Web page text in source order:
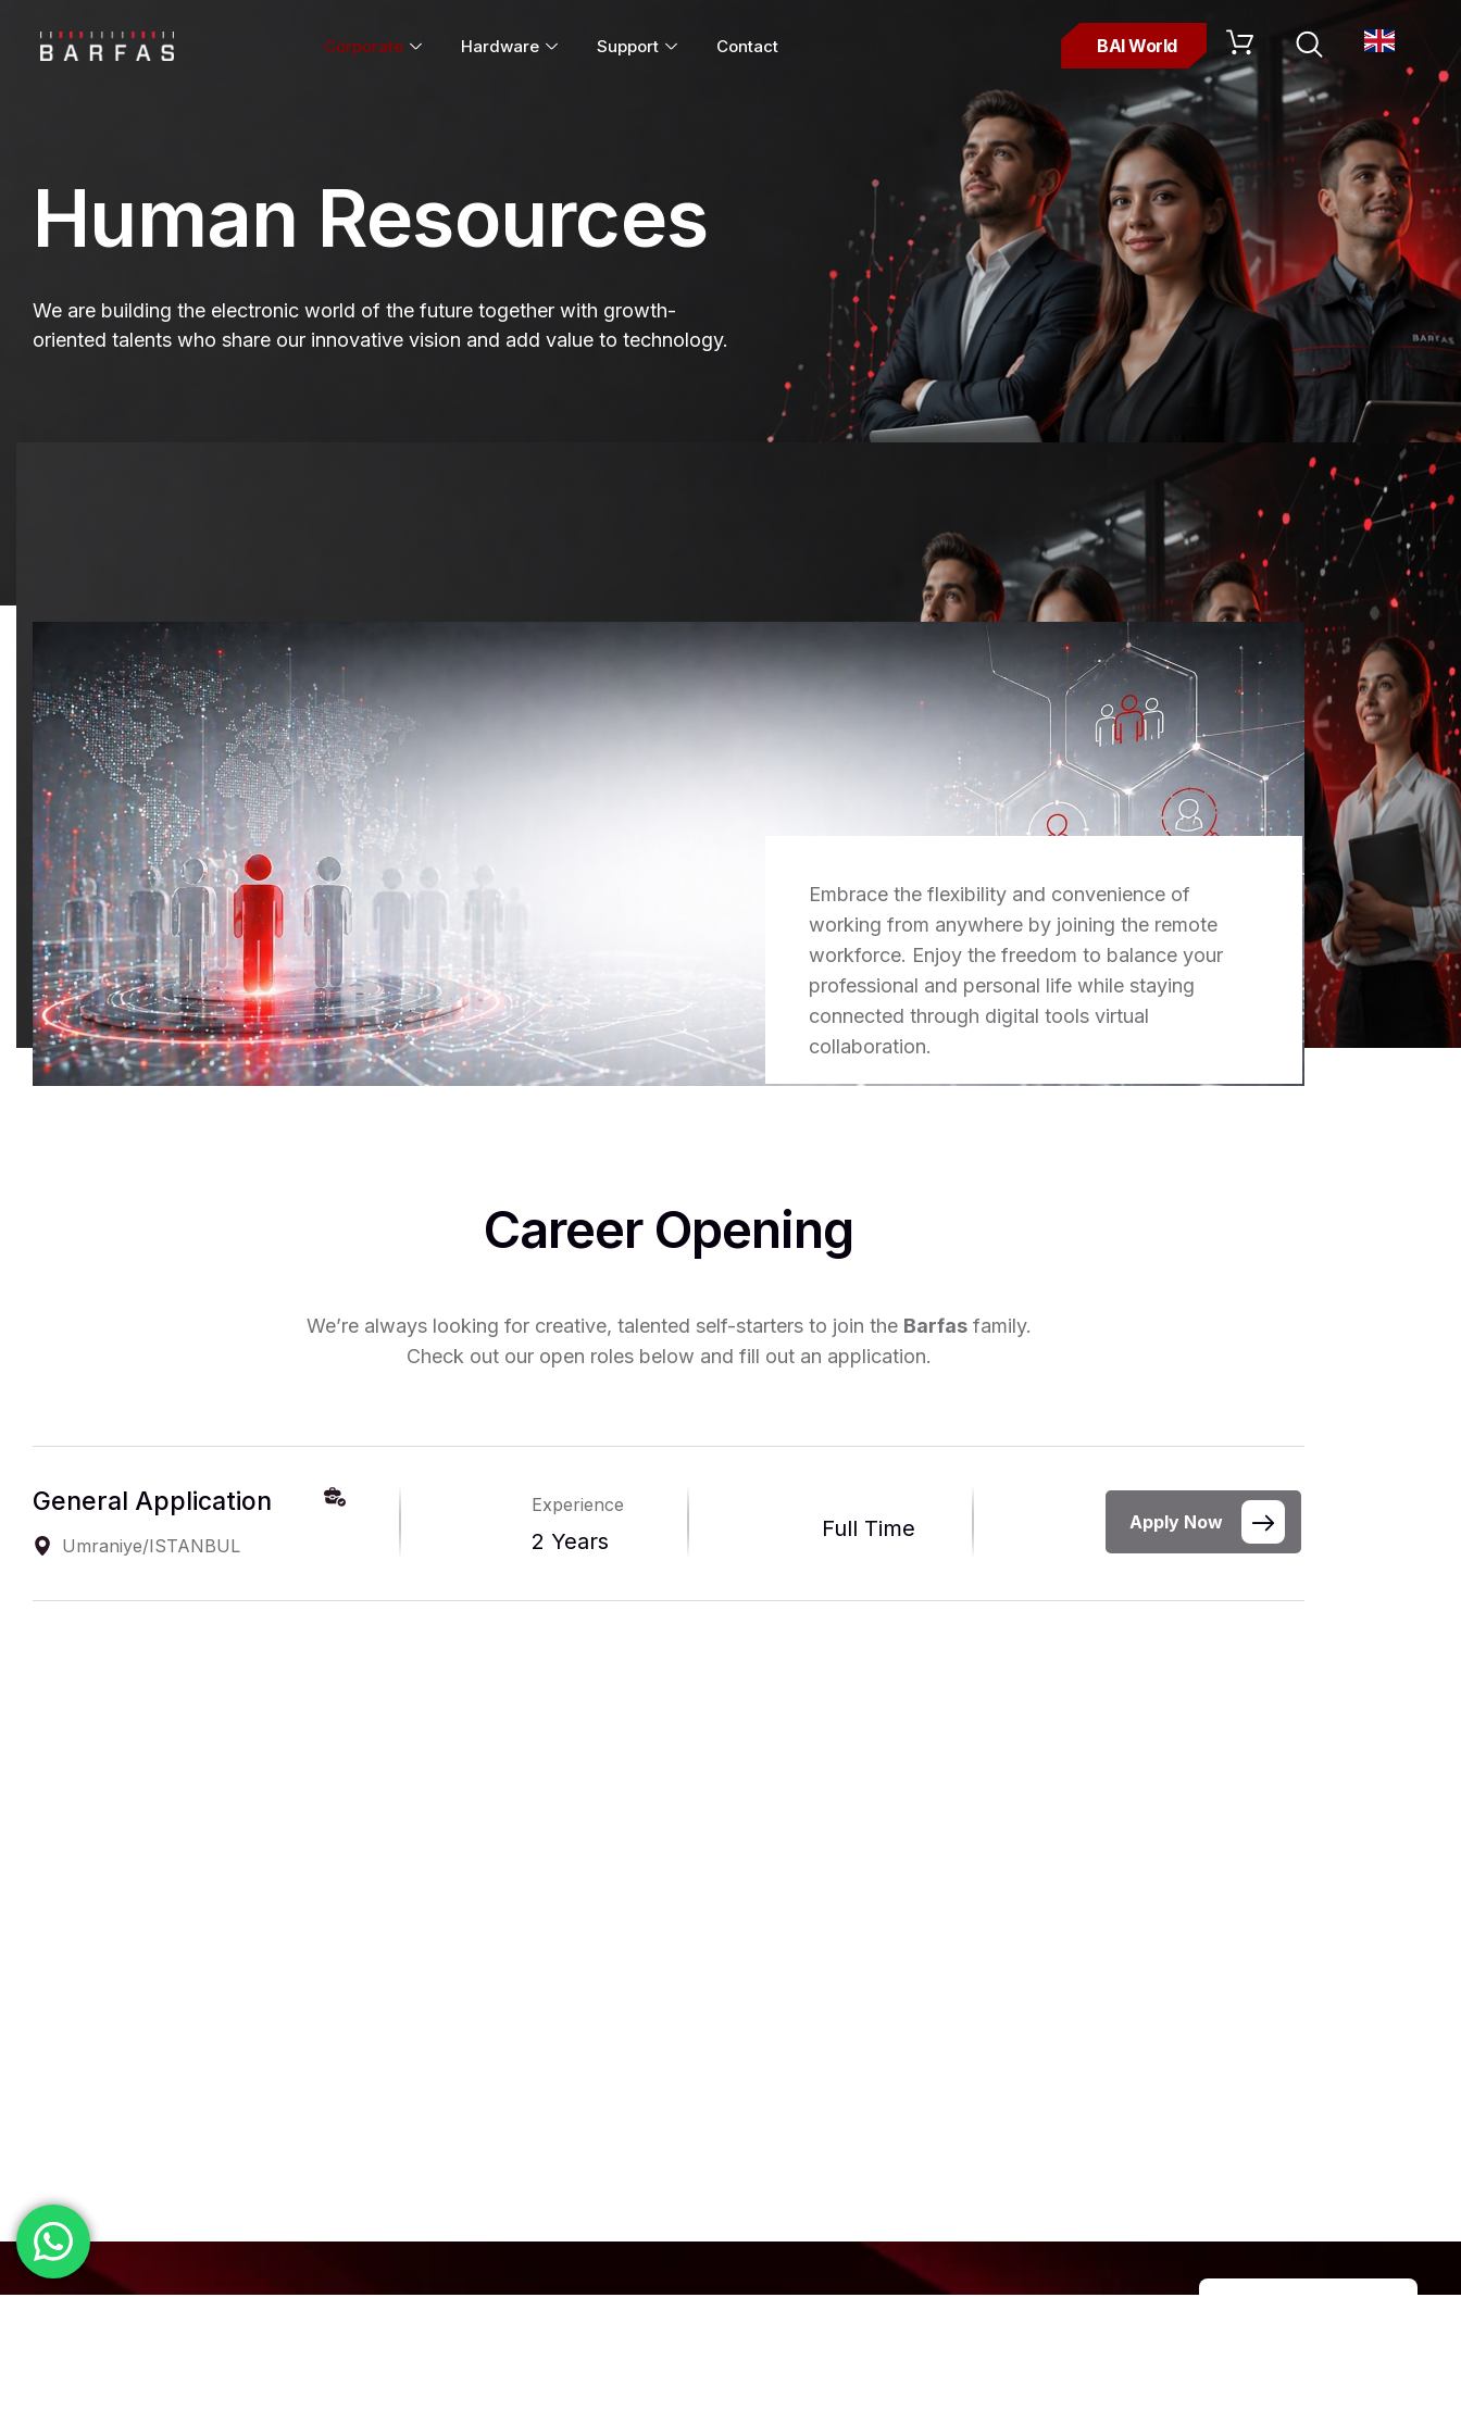
Corporate Hardware Support Contact
Human Resources
We are building the electronic world of the future together with growth-
oriented talents who share our innovative vision and add value to technology.
Embrace the flexibility and convenience of
working from anywhere by joining the remote
workforce. Enjoy the freedom to balance your
professional and personal life while staying
connected through digital tools virtual
collaboration.
Career Opening
We’re always looking for creative, talented self-starters to join the Barfasfamily.
Check out our open roles below and fill out an application.
General Application
Umraniye/ISTANBUL
Experience
2 Years Full Time Apply Now